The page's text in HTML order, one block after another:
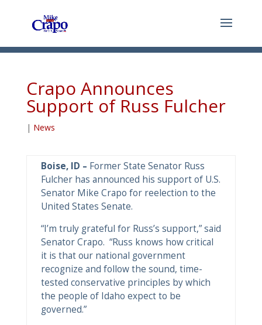
Crapo Announces
Support of Russ Fulcher
| News
Boise, ID – Former State Senator Russ
Fulcher has announced his support of U.S.
Senator Mike Crapo for reelection to the
United States Senate.
“I’m truly grateful for Russ’s support,” said
Senator Crapo. “Russ knows how critical
it is that our national government
recognize and follow the sound, time-
tested conservative principles by which
the people of Idaho expect to be
governed.”